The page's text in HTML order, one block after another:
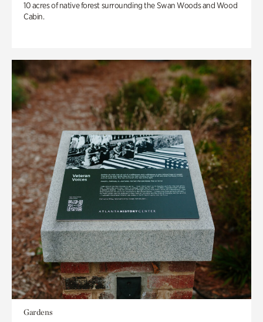
10 acres of native forest surrounding the Swan Woods and Wood
Cabin.
Gardens